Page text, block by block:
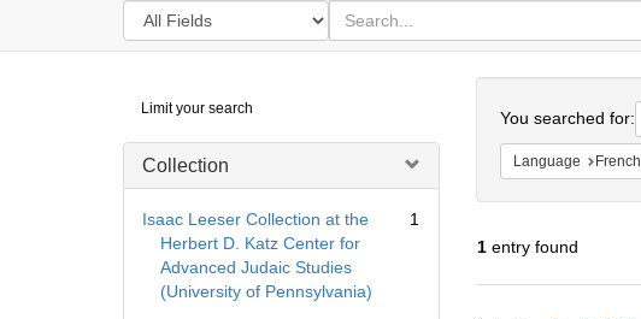
Search
in
for
search
for
Digital
Repository
Limit your search
Collection
Isaac Leeser Collection at the
Herbert D. Katz Center for
Advanced Judaic Studies
(University of Pennsylvania)
1
You searched for:
Language French
1entry found